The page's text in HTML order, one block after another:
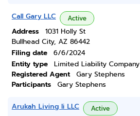
Call Gary LLC Active
Address
1031 Holly St
Bullhead City, AZ 86442
Filing date
6/6/2024
Entity type
Limited Liability Company
Registered Agent
Gary Stephens
Participants
Gary Stephens
Arukah Living Ii LLC Active